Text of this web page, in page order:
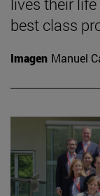
best class
Imagen Manuel